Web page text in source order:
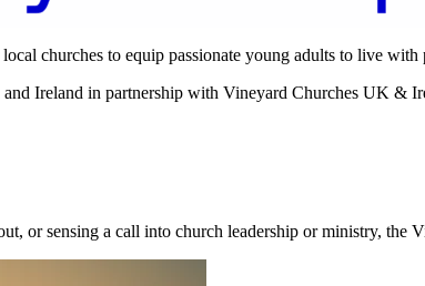
local churches to equip passionate young adults to live
and Ireland in partnership with Vineyard Churches UK &
or sensing a call into church leadership or ministry, the